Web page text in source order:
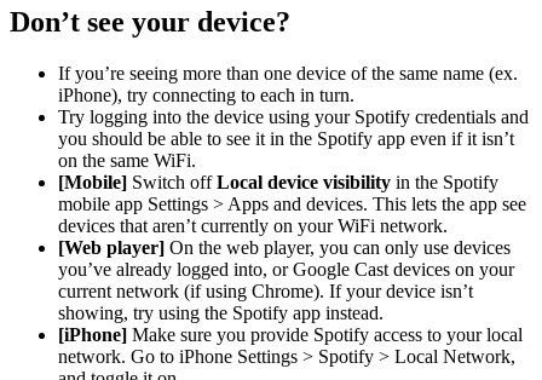
Don’t see your device?
If you’re seeing more than one device of the same name (ex.
iPhone), try connecting to each in turn.
Try logging into the device using your Spotify credentials and
you should be able to see it in the Spotify app even if it isn’t
on the same WiFi.
[Mobile] Switch offLocal device visibility in the Spotify
mobile app Settings > Apps and devices. This lets the app see
devices that aren’t currently on your WiFi network.
[Web player] On the web player, you can only use devices
you’ve already logged into, or Google Cast devices on your
current network (if using Chrome). If your device isn’t
showing, try using the Spotify app instead.
[iPhone] Make sure you provide Spotify access to your local
network. Go to iPhone Settings > Spotify > Local Network,